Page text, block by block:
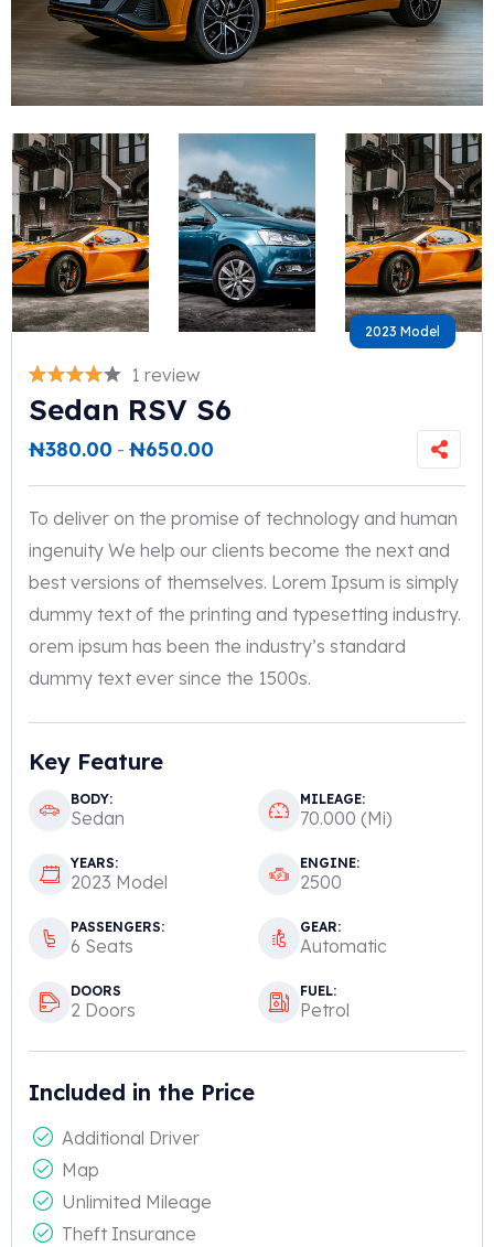
2023 Model
2023 Model
1 review
Sedan RSV S6
₦380.00 - ₦650.00
To deliver on the promise of technology and human
ingenuity We help our clients become the next and
best versions of themselves. Lorem Ipsum is simply
dummy text of the printing and typesetting industry.
orem ipsum has been the industry’s standard
dummy text ever since the 1500s.
Key Feature
BODY:
Sedan
MILEAGE:
70.000 (Mi)
YEARS:
2023 Model
ENGINE:
2500
PASSENGERS:
6 Seats
GEAR:
Automatic
DOORS
2 Doors
FUEL:
Petrol
Included in the Price
Additional Driver
Map
Unlimited Mileage
Theft Insurance